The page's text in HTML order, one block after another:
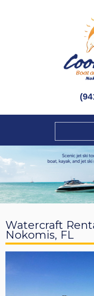
Watercraft
Nokomis, FL